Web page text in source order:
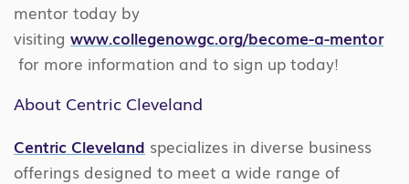
mentor today by
visiting www.collegenowgc.org/become-a-mentor
for more information and to sign up today!
About Centric Cleveland
Centric Cleveland specializes in diverse business
offerings designed to meet a wide range of